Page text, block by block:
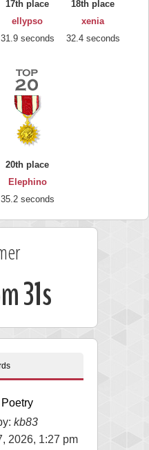
17th place
ellypso
31.9 seconds
18th place
xenia
32.4 seconds
20th place
Elephino
35.2 seconds
30s
Poetry
kb83
2026, 1:27 pm